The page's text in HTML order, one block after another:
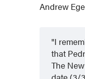
Andrew
I
that
The